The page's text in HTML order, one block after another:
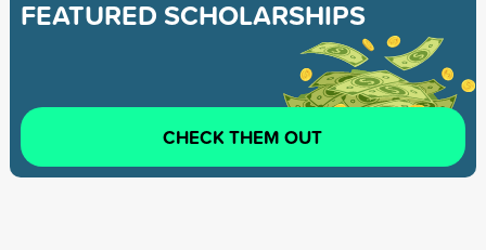
FEATURED SCHOLARSHIPS
CHECK THEM OUT